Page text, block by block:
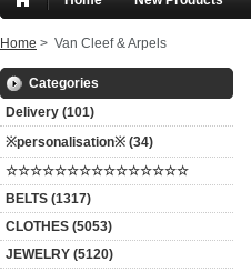
Home > Van Cleef & Arpels
Categories
Delivery (101)
※personalisation※ (34)
☆☆☆☆☆☆☆☆☆☆☆☆☆☆☆
BELTS (1317)
CLOTHES (5053)
JEWELRY (5120)